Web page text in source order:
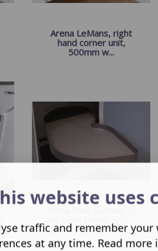
Arena LeMans, right
hand corner unit,
500mm w...
website uses
traffic and remember your
at any time. Read more